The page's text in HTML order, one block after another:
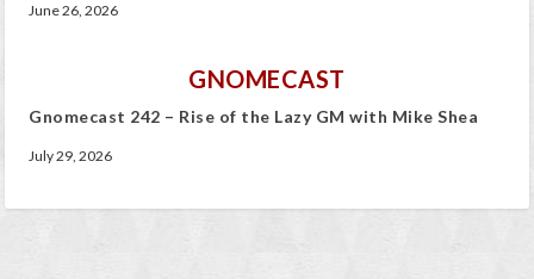
June 26, 2026
GNOMECAST
Gnomecast 242 – Rise of the Lazy GM with Mike Shea
July 29, 2026